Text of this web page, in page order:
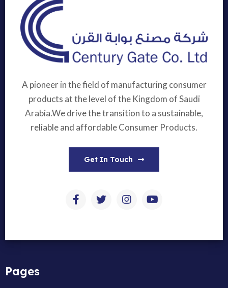
A pioneer in the field of manufacturing consumer
products at the level of the Kingdom of Saudi
Arabia.We drive the transition to a sustainable,
reliable and affordable Consumer Products.
Get In Touch
Pages